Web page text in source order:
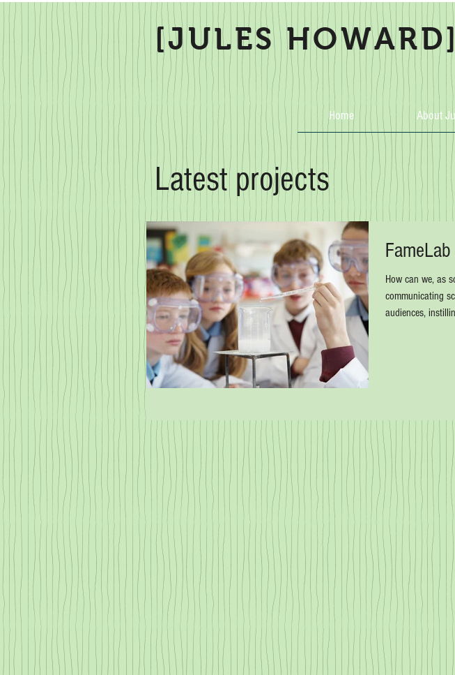
[JULES
Home About
Latest projects
How can we, as
communicating
audiences,